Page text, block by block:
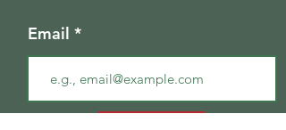
Email